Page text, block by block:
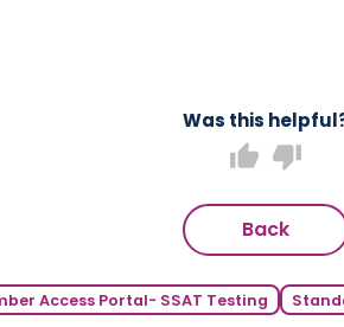
Was this
thumb_up thumb_down
Back
Access Portal- SSAT Testing